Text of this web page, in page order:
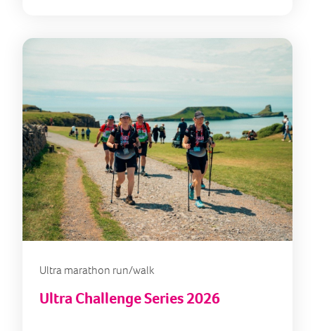
Ultra marathon run/walk
Ultra Challenge Series 2026